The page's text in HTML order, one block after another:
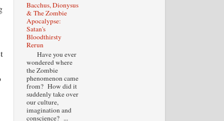
Bacchus, Dionysus
& The Zombie
Apocalypse:
Satan's
Bloodthirsty
Rerun
Have you ever
wondered where
the Zombie
phenomenon came
from? How did it
suddenly take over
our culture,
imagination and
conscience? ...